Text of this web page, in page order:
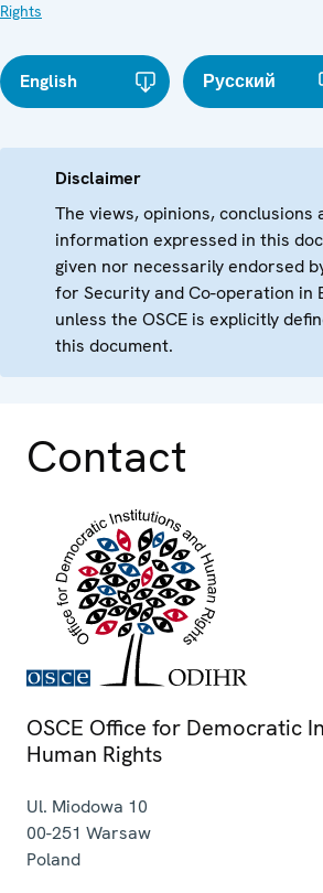
Rights
English Русский
Disclaimer
The views, opinions, conclusions
information expressed in this
given nor necessarily endorsed
for Security and Co-operation in
unless the OSCE is explicitly
this document.
Contact
OSCE Office for Democratic
Human Rights
Ul. Miodowa 10
00-251 Warsaw
Poland